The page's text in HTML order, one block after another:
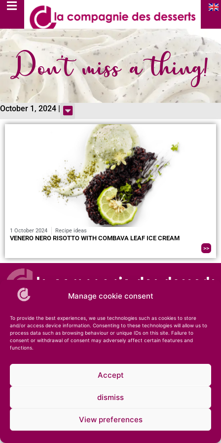
Manage cookie consent
To provide the best experiences, we use technologies such as cookies to store
and/or access device information. Consenting to these technologies will allow us to
process data such as browsing behaviour or unique IDs on this site. Failure to
consent or withdrawal of consent may adversely affect certain features and
functions.
Accept
dismiss
View preferences
Don’t miss a thing!
October 1, 2024 |
1 October 2024 Recipe ideas
VENERO NERO RISOTTO WITH COMBAVA LEAF ICE CREAM
>>
© 2026 – Compagnie des Desserts – Specialist in ice cream and pastries •Legal
notice•Private notice